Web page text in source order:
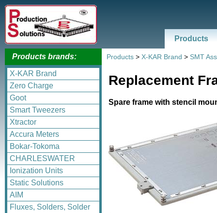
Products
Products brands:
X-KAR Brand
Zero Charge
Goot
Smart Tweezers
Xtractor
Accura Meters
Bokar-Tokoma
CHARLESWATER
Ionization Units
Static Solutions
AIM
Fluxes, Solders, Solder
Products > X-KAR Brand > SMT
Replacement
Spare frame with stencil